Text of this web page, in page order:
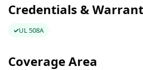
Credentials &
UL 508A
Coverage Area